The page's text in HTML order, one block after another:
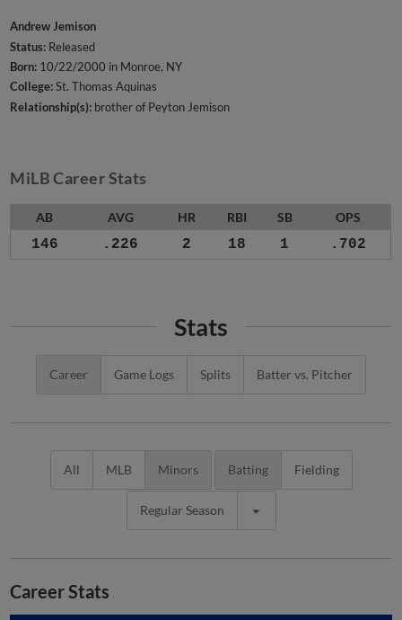
Andrew Jemison
Status: Released
Born: 10/22/2000 in Monroe, NY
College:St. Thomas Aquinas
Relationship(s): brother of Peyton Jemison
MiLB Career Stats
AB AVG HR RBI SB OPS
146 .226 2 18 1 .702
Stats
Career Game Logs Splits Batter vs. Pitcher
All MLB Minors Batting Fielding
Regular Season
Career Stats